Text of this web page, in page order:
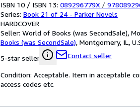
ISBN 10 / ISBN 13: 089296779X /
Series: Book 21 of 24 - Parker Novels
HARDCOVER
Seller: World of Books (was SecondSale),
Books (was SecondSale), Montgomery, IL,
5-star seller
Contact seller
Condition: Acceptable. Item in acceptable
access codes etc.